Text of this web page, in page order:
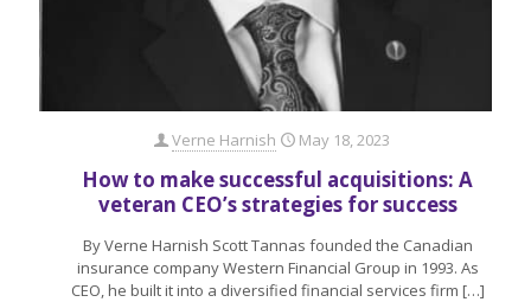
Verne Harnish May 18, 2023
How to make successful acquisitions: A
veteran CEO’s strategies for success
By Verne Harnish Scott Tannas founded the Canadian
insurance company Western Financial Group in 1993. As
CEO, he built it into a diversified financial services firm […]